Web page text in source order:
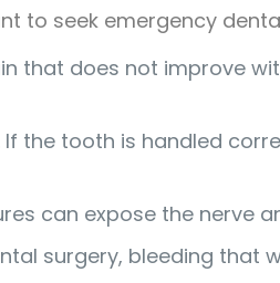
to seek emergency
that does not improve
If the tooth is handled
can expose the nerve
surgery, bleeding that